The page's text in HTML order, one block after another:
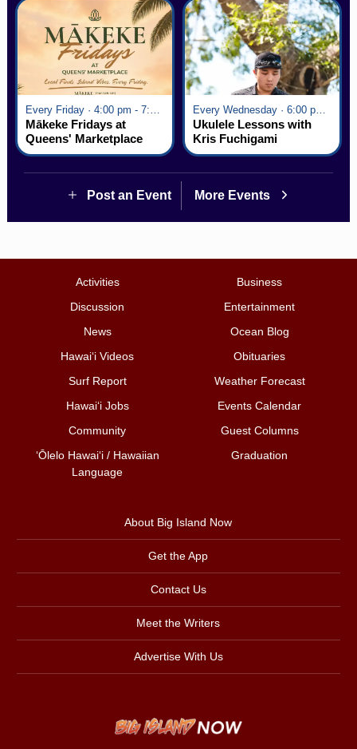
Mākeke Fridays at
Queens' Marketplace
Every Wednesday · 6:00 pm - 7:00 pm
Ukulele Lessons with
Kris Fuchigami
Post an Event More Events
Activities
Business
Discussion
Entertainment
News
Ocean Blog
Hawai‘i Videos
Obituaries
Surf Report
Weather Forecast
Hawai‘i Jobs
Events Calendar
Community
Guest Columns
ʻŌlelo Hawaiʻi / Hawaiian
Language
Graduation
About Big Island Now
Get the App
Contact Us
Meet the Writers
Advertise With Us